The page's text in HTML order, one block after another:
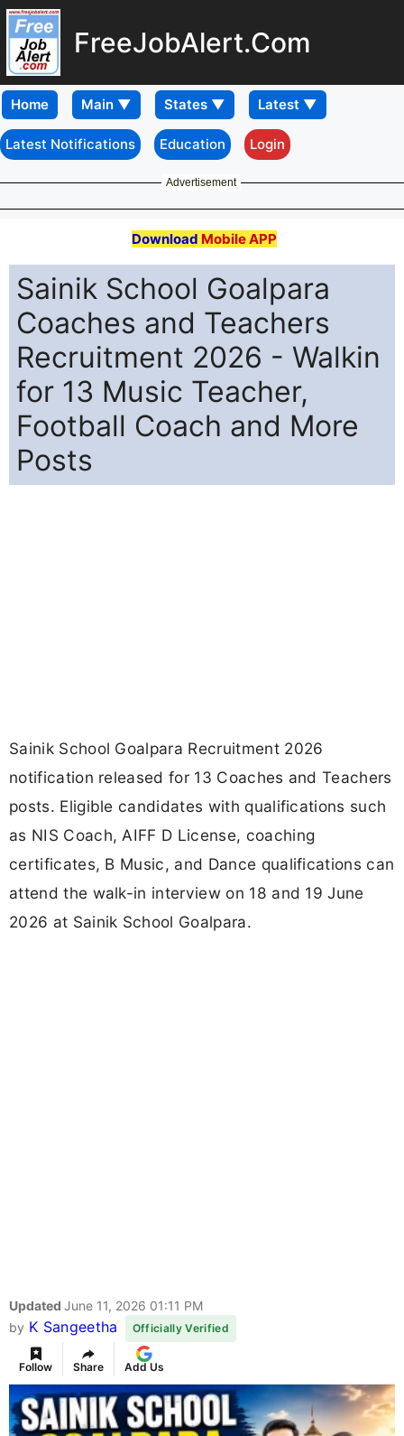
FreeJobAlert.Com
Home
Latest Notifications Education Login
Advertisement
Download Mobile APP
Sainik School Goalpara
Coaches and Teachers
Recruitment 2026 - Walkin
for 13 Music Teacher,
Football Coach and More
Posts
Sainik School Goalpara Recruitment 2026
notification released for 13 Coaches and Teachers
posts. Eligible candidates with qualifications such
as NIS Coach, AIFF D License, coaching
certificates, B Music, and Dance qualifications can
attend the walk-in interview on 18 and 19 June
2026 at Sainik School Goalpara.
Updated June 11, 2026 01:11 PM
by K Sangeetha Officially Verified
Follow Share Add Us